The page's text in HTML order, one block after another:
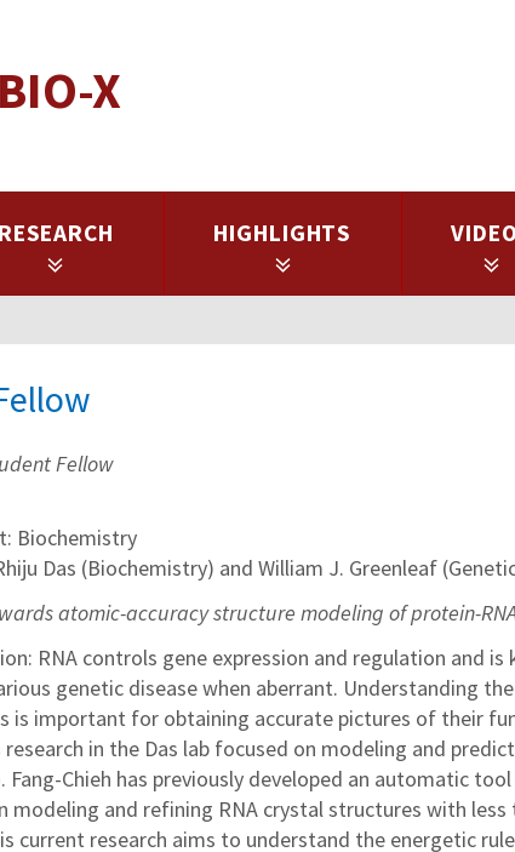
X
RESEARCH HIGHLIGHTS
Fellow
Biochemistry
Das (Biochemistry) and William J. Greenleaf
atomic-accuracy structure modeling of protein-
RNA controls gene expression and regulation and is
genetic disease when aberrant. Understanding
is important for obtaining accurate pictures of their
research in the Das lab focused on modeling and
Fang-Chieh has previously developed an automatic
modeling and refining RNA crystal structures with less
current research aims to understand the energetic